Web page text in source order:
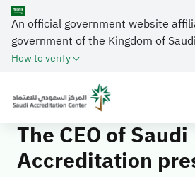
An official government website
government of the Kingdom of
How to verify
The CEO of Saudi
accreditation certificate to Waqaa
The CEO of Saudi
Accreditation